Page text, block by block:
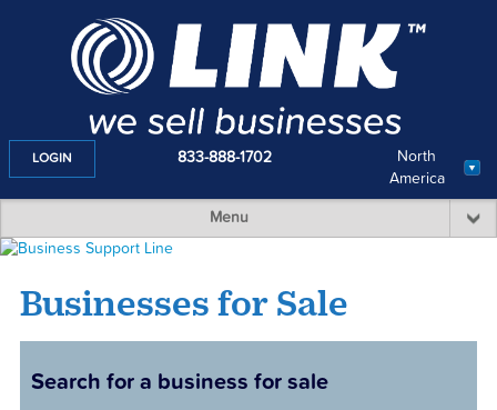
North
America
LOGIN 833-888-1702
Menu
Businesses for Sale
Search for a business for sale